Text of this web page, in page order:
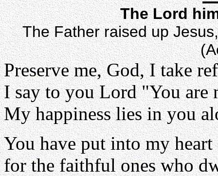
The Lord
The Father raised up
Preserve me, God, I take
I say to you Lord "You are
My happiness lies in you
You have put into my
for the faithful ones who